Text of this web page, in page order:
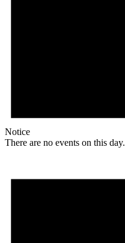
Notice
There are no events on this day.